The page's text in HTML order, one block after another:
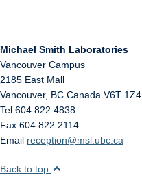
Michael Smith Laboratories
Vancouver Campus
2185 East Mall
Vancouver, BC Canada V6T 1Z4
Tel 604 822 4838
Fax 604 822 2114
Email reception@msl.ubc.ca
Back to top